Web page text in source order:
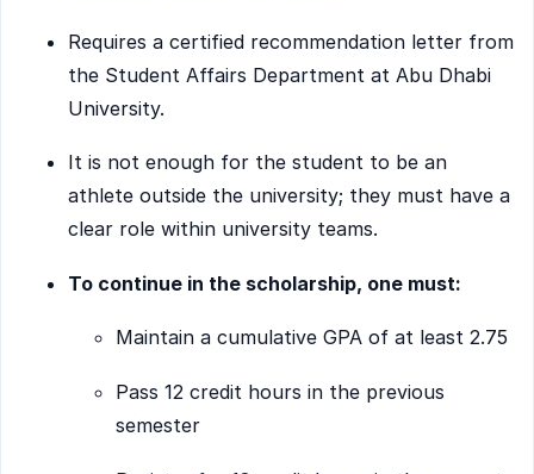
Requires a certified recommendation letter from
the Student Affairs Department at Abu Dhabi
University.
It is not enough for the student to be an
athlete outside the university; they must have a
clear role within university teams.
To continue in the scholarship, one must:
Maintain a cumulative GPA of at least 2.75
Pass 12 credit hours in the previous
semester